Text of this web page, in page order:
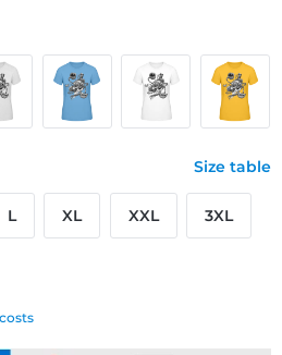
Size table
L XL XXL 3XL